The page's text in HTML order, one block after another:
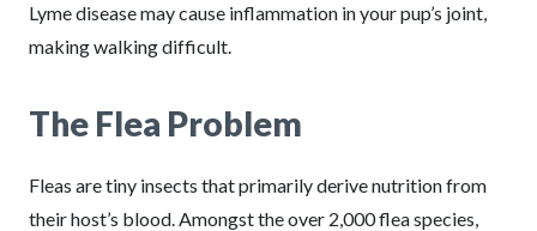
Lyme disease may cause inflammation in your pup’s joint,
making walking difficult.
The Flea Problem
Fleas are tiny insects that primarily derive nutrition from
their host’s blood. Amongst the over 2,000 flea species,